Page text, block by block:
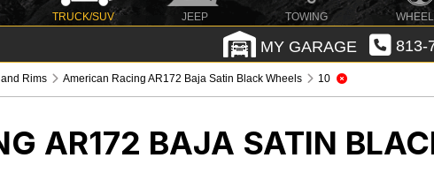
TRUCK/SUV JEEP TOWING
MY GARAGE 813-
Rims American Racing AR172 Baja Satin Black Wheels 10
AR172 BAJA SATIN